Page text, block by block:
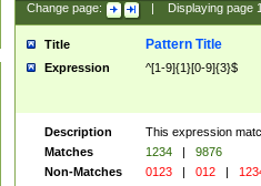
Change page: Displaying page
Title Pattern Title
Expression ^[1-9]{1}[0-9]{3}$
Description
This expression
Matches
1234 |
9876
Non-Matches
0123 | 012 |